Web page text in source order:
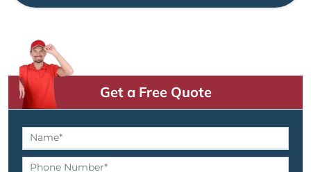
Get a Free Quote